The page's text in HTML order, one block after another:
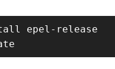
epel-release